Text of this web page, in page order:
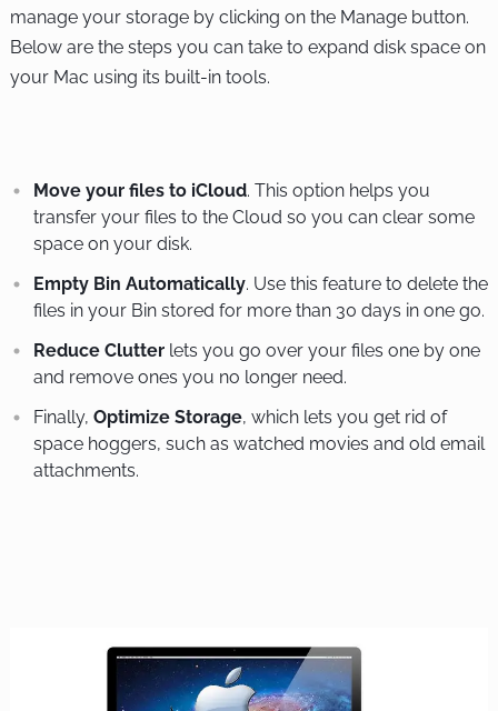
manage your storage by clicking on the Manage button.
Below are the steps you can take to expand disk space on
your Mac using its built-in tools.
Move your files to iCloud. This option helps you
transfer your files to the Cloud so you can clear some
space on your disk.
Empty Bin Automatically. Use this feature to delete the
files in your Bin stored for more than 30 days in one go.
Reduce Clutterlets you go over your files one by one
and remove ones you no longer need.
Finally, Optimize Storage, which lets you get rid of
space hoggers, such as watched movies and old email
attachments.